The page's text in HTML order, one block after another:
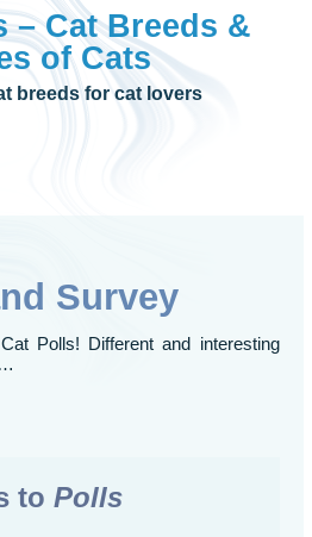
– Cat Breeds &
of Cats
breeds for cat lovers
Survey
Polls! Different and interesting
toPolls